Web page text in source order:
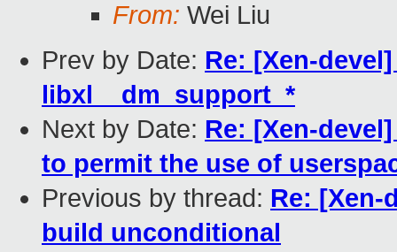
From: Wei Liu
Prev by Date: Re: [Xen-
libxl__dm_support_*
Next by Date: Re: [Xen-
to permit the use of
Previous by thread: Re: [Xen-
build unconditional